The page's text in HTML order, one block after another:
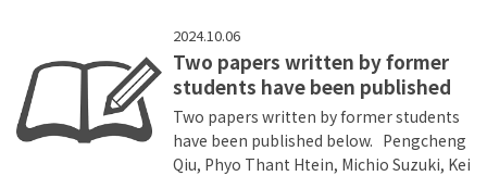
2024.10.06
Two papers written by former
students have been published
Two papers written by former students
have been published below. Pengcheng
Qiu, Phyo Thant Htein, Michio Suzuki, Kei